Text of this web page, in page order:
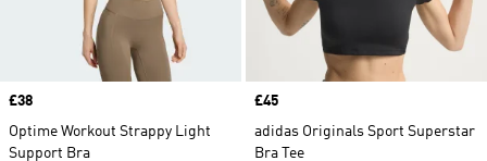
Price
£38
Optime Workout Strappy Light
Support Bra
Price
£45
adidas Originals Sport Superstar
Bra Tee